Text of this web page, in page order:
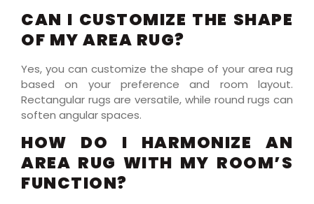
CAN I CUSTOMIZE THE SHAPE
OF MY AREA RUG?
Yes, you can customize the shape of your area rug
based on your preference and room layout.
Rectangular rugs are versatile, while round rugs can
soften angular spaces.
HOW DO I HARMONIZE AN
AREA RUG WITH MY ROOM’S
FUNCTION?